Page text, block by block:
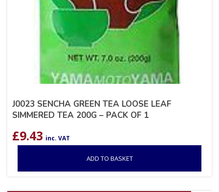
J0023 SENCHA GREEN TEA LOOSE LEAF
SIMMERED TEA 200G – PACK OF 1
£9.43 inc. VAT
ADD TO BASKET